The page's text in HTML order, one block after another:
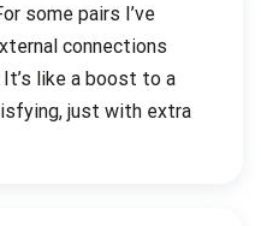
some pairs I’ve
connections
like a boost to a
just with extra